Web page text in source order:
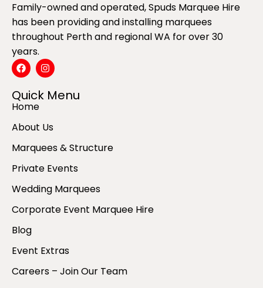
Family-owned and operated, Spuds Marquee Hire
has been providing and installing marquees
throughout Perth and regional WA for over 30
years.
Quick Menu
Home
About Us
Marquees & Structure
Private Events
Wedding Marquees
Corporate Event Marquee Hire
Blog
Event Extras
Careers – Join Our Team